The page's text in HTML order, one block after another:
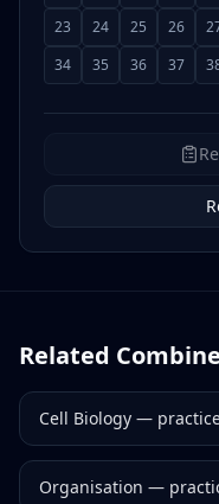
23
24 25 26
34
35 36 37
Related
Cell Biology —
Organisation —